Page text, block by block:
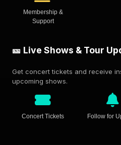
Membership &
Support
🎫 Live Shows & Tour
Get concert tickets and receive
upcoming shows.
Concert Tickets Follow for